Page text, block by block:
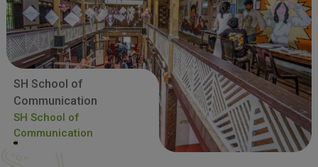
SH School of
Communication
SH School of
Communication